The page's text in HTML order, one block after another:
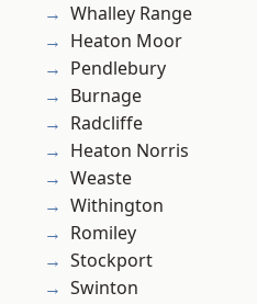
Whalley Range
Heaton Moor
Pendlebury
Burnage
Radcliffe
Heaton Norris
Weaste
Withington
Romiley
Stockport
Swinton